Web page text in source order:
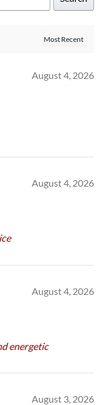
August 4, 2026
August 4, 2026
August 4, 2026
energetic
August 3, 2026